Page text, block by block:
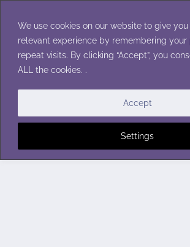
We use cookies on our website to give
relevant experience by remembering your
repeat visits. By clicking “Accept”, you
ALL the cookies. .
Settings
Accept
content